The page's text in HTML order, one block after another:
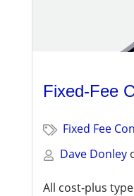
Fixed-Fee
Fixed Fee
Dave Donley
All cost-plus